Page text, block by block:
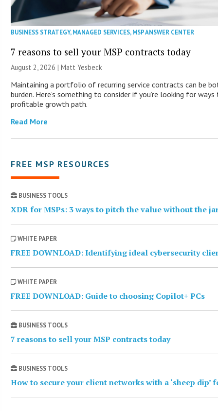
BUSINESS STRATEGY,MANAGED SERVICES,MSP ANSWER CENTER
7 reasons to sell your MSP contracts today
August 2, 2026 | Matt Yesbeck
Maintaining a portfolio of recurring service contracts can be
burden. Here’s something to consider if you’re looking for
profitable growth path.
Read More
FREE MSP RESOURCES
BUSINESS TOOLS
XDR for MSPs: 3 ways to pitch the value without the
WHITE PAPER
FREE DOWNLOAD: Identifying ideal cybersecurity
WHITE PAPER
FREE DOWNLOAD: Guide to choosing Copilot+ PCs
BUSINESS TOOLS
7 reasons to sell your MSP contracts today
BUSINESS TOOLS
How to secure your client networks with a ‘sheep dip’